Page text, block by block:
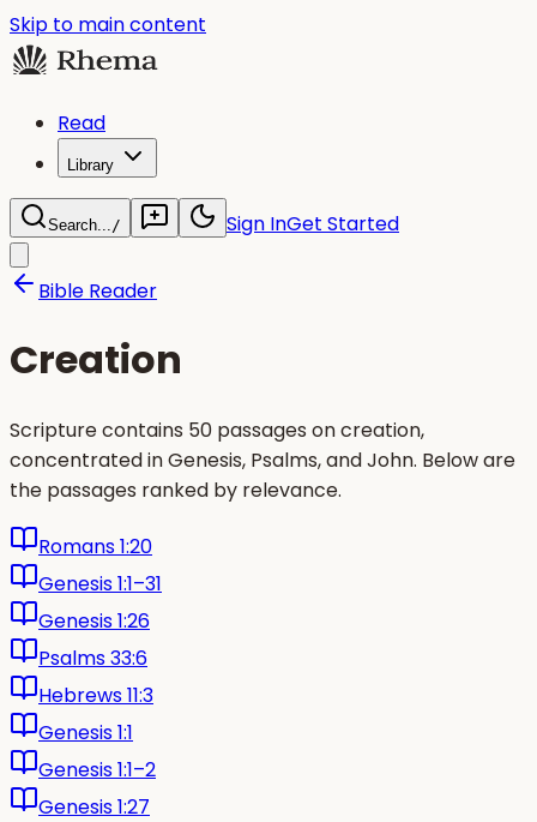
Skip to main content
Read
Library
Search.../ Sign InGet Started
Bible Reader
Creation
Scripture contains 50 passages on creation,
concentrated in Genesis, Psalms, and John. Below are
the passages ranked by relevance.
Romans 1:20
Genesis 1:1–31
Genesis 1:26
Psalms 33:6
Hebrews 11:3
Genesis 1:1
Genesis 1:1–2
Genesis 1:27